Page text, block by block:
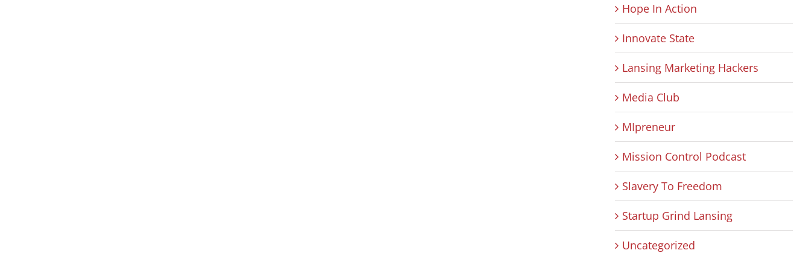
Hope In Action
Innovate State
Lansing Marketing Hackers
Media Club
MIpreneur
Mission Control Podcast
Slavery To Freedom
Startup Grind Lansing
Uncategorized